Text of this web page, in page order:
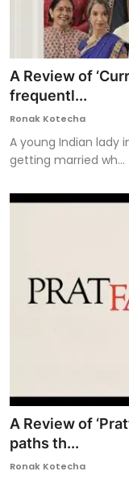
A Review of
frequentl...
Ronak Kotecha
A young Indian lady
getting married wh...
A Review of
paths th...
Ronak Kotecha